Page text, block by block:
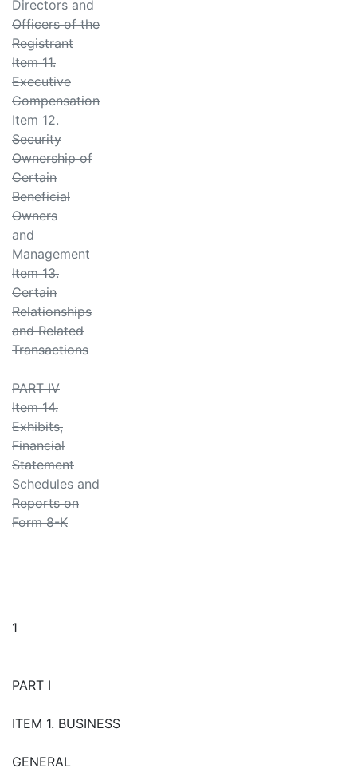
Directors and
Officers of the
Registrant
Item 11.
Executive
Compensation
Item 12.
Security
Ownership of
Certain
Beneficial
Owners
and
Management
Item 13.
Certain
Relationships
and Related
Transactions
PART IV
Item 14.
Exhibits,
Financial
Statement
Schedules and
Reports on
Form 8-K
1
PART I
ITEM 1. BUSINESS
GENERAL